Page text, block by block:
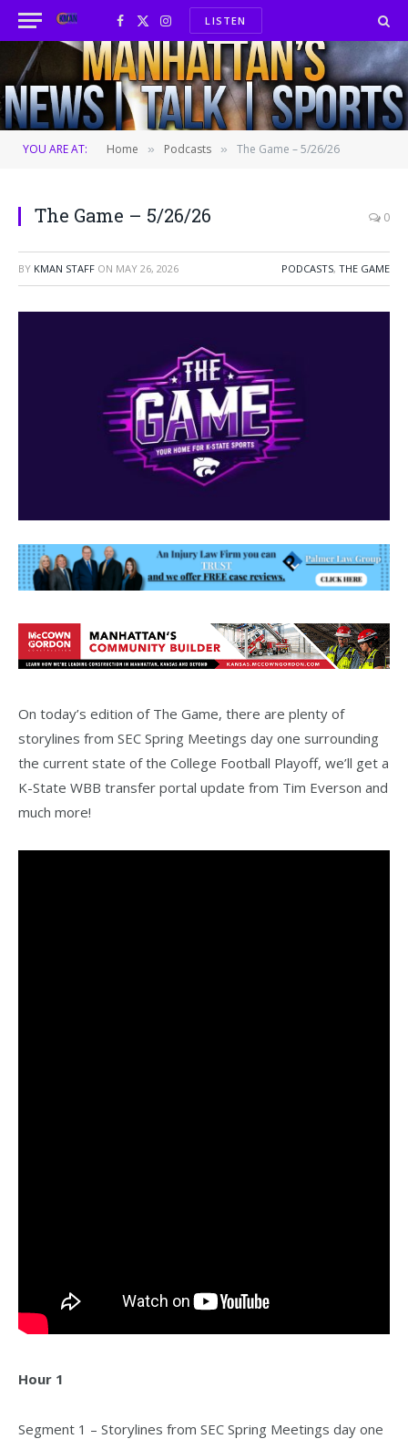
Facebook
X
(Twitter)
InstagramLISTEN
YOU ARE AT: Home » Podcasts » The Game – 5/26/26
The Game – 5/26/26 0
BY KMAN STAFF ON MAY 26, 2026 PODCASTS, THE GAME
On today’s edition of The Game, there are plenty of
storylines from SEC Spring Meetings day one surrounding
the current state of the College Football Playoff, we’ll get a
K-State WBB transfer portal update from Tim Everson and
much more!
Hour 1
Segment 1 – Storylines from SEC Spring Meetings day one